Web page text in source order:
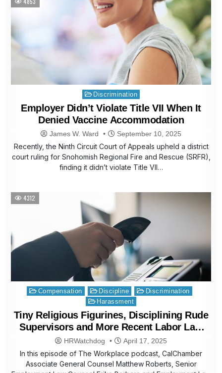
Posted
in
Discrimination
Employer Didn’t Violate Title VII When It
Denied Vaccine Accommodation
James W. Ward September 10, 2025
Recently, the Ninth Circuit Court of Appeals upheld a district
court ruling for Snohomish Regional Fire and Rescue (SRFR),
finding it didn’t violate Title VII…
4312
Posted
in
Compensation Discipline
Discrimination
Harassment
Tiny Religious Figurines, Disciplining Rude
Supervisors and More Recent Labor Law
Helpline Questions
HRWatchdog April 17, 2025
In this episode of The Workplace podcast, CalChamber
Associate General Counsel Matthew Roberts, Senior